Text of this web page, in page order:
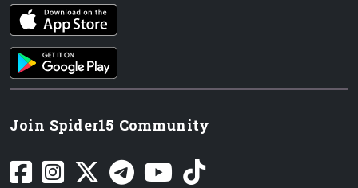
iOS app
Android App
Join Spider15 Community